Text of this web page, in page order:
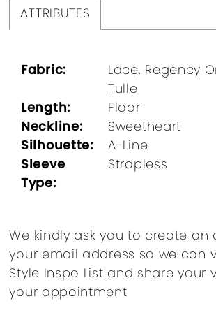
ATTRIBUTES
Fabric:
Lace, Regency
Tulle
Length:
Floor
Neckline:
Sweetheart
Silhouette:
A-Line
Sleeve
Type:
Strapless
We kindly ask you to create an
your email address so we can
Style Inspo List and share your
your appointment